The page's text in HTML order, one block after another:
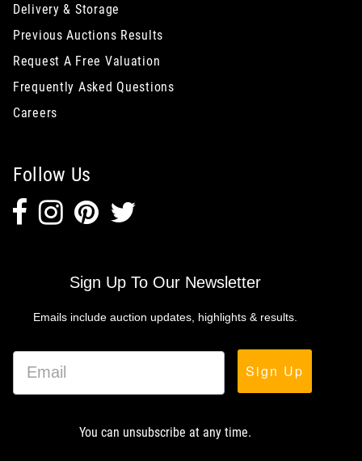
Delivery & Storage
Previous Auctions Results
Request A Free Valuation
Frequently Asked Questions
Careers
Follow Us
Sign Up To Our Newsletter
Emails include auction updates, highlights & results.
Sign Up
You can unsubscribe at any time.